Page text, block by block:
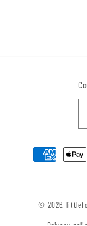
Payment
© 2026,